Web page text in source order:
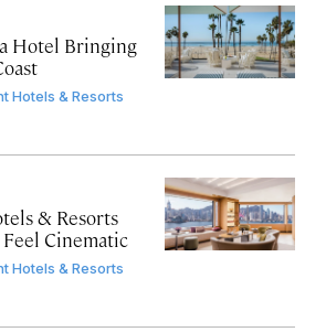
Hotel Bringing
Hotels & Resorts
& Resorts
Cinematic
Hotels & Resorts